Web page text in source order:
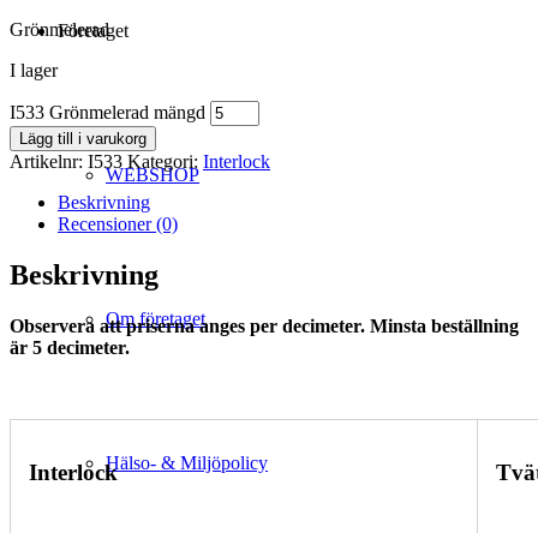
Företaget
WEBSHOP
Om företaget
Hälso- & Miljöpolicy
Grönmelerad
I lager
I533 Grönmelerad mängd
Lägg till i varukorg
Artikelnr: I533 Kategori: Interlock
Beskrivning
Recensioner (0)
Beskrivning
Observera att priserna anges per decimeter. Minsta beställning
är 5 decimeter.
Interlock